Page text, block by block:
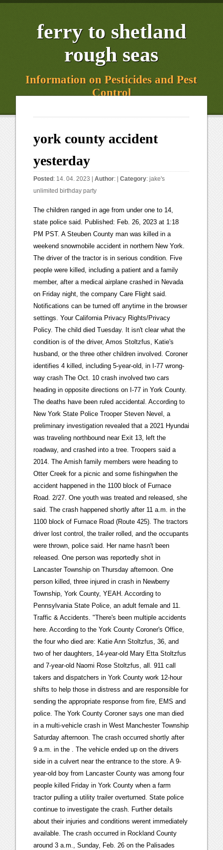
ferry to shetland
rough seas
Information on Pesticides and Pest
Control
york county accident
yesterday
Posted : 14. 04. 2023 |Author: |Category:jake's
unlimited birthday party
The children ranged in age from under one to 14, state police said. Published: Feb. 26, 2023 at 1:18 PM PST. A Steuben County man was killed in a weekend snowmobile accident in northern New York. The driver of the tractor is in serious condition. Five people were killed, including a patient and a family member, after a medical airplane crashed in Nevada on Friday night, the company Care Flight said. Notifications can be turned off anytime in the browser settings. Your California Privacy Rights/Privacy Policy. The child died Tuesday. It isn't clear what the condition is of the driver, Amos Stoltzfus, Katie's husband, or the three other children involved. Coroner identifies 4 killed, including 5-year-old, in I-77 wrong-way crash The Oct. 10 crash involved two cars heading in opposite directions on I-77 in York County. The deaths have been ruled accidental. According to New York State Police Trooper Steven Nevel, a preliminary investigation revealed that a 2021 Hyundai was traveling northbound near Exit 13, left the roadway, and crashed into a tree. Troopers said a 2014. The Amish family members were heading to Otter Creek for a picnic and some fishingwhen the accident happened in the 1100 block of Furnace Road. 2/27. One youth was treated and released, she said. The crash happened shortly after 11 a.m. in the 1100 block of Furnace Road (Route 425). The tractors driver lost control, the trailer rolled, and the occupants were thrown, police said. Her name hasn't been released. One person was reportedly shot in Lancaster Township on Thursday afternoon. One person killed, three injured in crash in Newberry Township, York County, YEAH. According to Pennsylvania State Police, an adult female and 11. Traffic & Accidents. "There's been multiple accidents here. According to the York County Coroner's Office, the four who died are: Katie Ann Stoltzfus, 36, and two of her daughters, 14-year-old Mary Etta Stoltzfus and 7-year-old Naomi Rose Stoltzfus, all. 911 call takers and dispatchers in York County work 12-hour shifts to help those in distress and are responsible for sending the appropriate response from fire, EMS and police. The York County Coroner says one man died in a multi-vehicle crash in West Manchester Township Saturday afternoon. The crash occurred shortly after 9 a.m. in the . The vehicle ended up on the drivers side in a culvert near the entrance to the store. A 9-year-old boy from Lancaster County was among four people killed Friday in York County when a farm tractor pulling a utility trailer overturned. State police continue to investigate the crash. Further details about their injuries and conditions werent immediately available. The crash occurred in Rockland County around 3 a.m., Sunday, Feb. 26 on the Palisades Parkway in Haverstraw. If you use a windshield cover, you can at least forget about scrapping the ice off your windshield to save some time and hassle. Also breaking:One person killed in building collapse at a farm in central Pa. "Our hearts go out to the families of the juveniles and all the individuals involved," Lt. Adam Reed said during a news conference. A 4-year-old boy from Lancaster County has become the fifth victim in a July 29 tractor crash in York County. The cause of death was multiple blunt force trauma. A woman and three children died when a tractor pulling a trailer overturned in southern York County late Friday morning, according to Pennsylvania State Police. Building safer communities through collaboration within York County . 3614. The manner is accidental. 8-year-old Isaac Pruitt is a huge supporter of law enforcement and emergency services and had a big day yesterday meeting first responders and emergency services professionals. Here are the best, Warm and breezy this afternoon, turning damp for, Local police receive window, door donation for training, FBI: Explosives found in luggage at airport in Allentown. Published: Jun. The Iditarod is The Last Great Race on Earth TheIditarodis an annual 1,000-mile dogsled race that has been going on for over half a century. 3637. Flashing lights on top of police patrol car, Lobbyist Andi Perez names Pa. lawmaker she says sexually harassed her, Old Barn in Hershey hosts two CPIHL Championship games. People near the scene helped with CPR until emergency crews arrived. The crash occurred at about 11:30 a.m. on Furnace Road, not far from Brogue in Lower Chanceford Township. Its billed as The Last. Also this week:Man dies after being trapped under forklift at J & K Salvage. YORK COUNTY, Pa. According to York County 911 Dispatch, the coroner was called to a motorcycle crash shortly before midnight on Dec. 18. The conditions of the three people who were injured are unknown. A water boil advisory has been lifted for people serviced by the Akron Booster Station. 0:05 2:44 A 4-year-old boy has died from injuries he sustained in a deadly tractor crash in southern York County last week, according to a Dauphin County spokesman. The sheriff's office says the crash happened at around 5:30 PM on . Kenneth Hagens, 28, of York Township, was traveling northbound "sometime before midnight" on the 1400 block of Camp Betty Washington Road. State police had said on Friday that the tractor operator was in serious condition. A 4-year-old boy has died from injuries he sustained in a deadly tractor crash in southern York County last week, according to a Dauphin County spokesman. Dealing with doctors, repair shops, car rental companies, police, and insurance companies is overwhelming, especially when someone is seriously injured. A neighbor said the stretch of road has a history of crashes. Lewis County Sheriff's are . YORK, Pa. Update, 8/5/21, 3:09 a.m.: The York County Coroner's Office identified the man killed in the motorcycle crash on Aug. 3 as Jacob Markwordt, 21, of North Hopewell Township. According to the South Carolina Highway Patrol (SCHP), the accident happened at approximately 2:26 p.m. on Old Limestone Road at Meadow Road. 2/23. Twelve people the woman and 11 children were in the trailer at the time. 3766. THE WOMAN WHO DIED HAS NOT YET BE. MARTINSBURG, New York (WWNY) - One man is dead after a snowmobile crash Saturday evening in Lewis County. A crash on the Palisades that claimed the life of one on Sunday morning. The manner of his death was accidental. It states that he had suffered injuries in Friday's crash in York County. 2023, Hearst Television Inc. on behalf of WGAL-TV. Man identified in fatal motorcycle crash in York County Kenneth Hagens, 28, of York Township, died in a one-vehicle crash shortly before midnight on Dec. 18. Credit: ingest 1998 - 2023 Nexstar Media Inc. | All Rights Reserved. Jeffrey is a younger brother of 9-year-old Caleb Emmanuel Fisher, who died at the scene of the accident in Lower Chanceford Township on Friday, according to the obituary. Support local journalism. LOOKS LIKE APPEARS TO BE THE EXACT SAME SPOT WHERE THIS ACCIDENT SAT. A man has been arrested following a crash that killed a woman in August in York County.The Sanford Police Department announced the arrest of 32-year-old Cody Michaud on a charge of operating under . According to police reports the driver was traveling north on Bull Road on Saturday, Jan. 21 at around 2:22 p.m. One person was killed and three others were taken to a hospital after a two-vehicle crash Tuesday morning in York County, police say.The crash occurred shortly after 9 a.m. in the 700 block of Old Trail Road in Newberry Township.Police said a Toyota Corolla was traveling southbound at a high rate of speed when it entered the northbound lane and was hit by a Jeep Wrangler.A 39-year-old Harrisburg woman died, according to police. POLICE SAY A 2017 TOYOTA COROLLA WAS HEADING SOUTH AT A HIGH RATE OF SPEED, PROBABLY SAY CROSSED OVER INTO THE NORTHBOUND LANE AND WAS STRUCK BY A 213 JEEP WRANGLER. A FRIEND OF MINE LOST HIS SON A COUPLE OF YEARS AGO ON THE. Five children were rushed to the hospital after the crash in Lower Chanceford Township. Both the tractor and the trailer rolled. March 01, 2023 at 9:51 am EST NOW PLAYING ABOVE Driver dies after pickup hits 2 tractor-trailers on I-77, Iredell County sheriff says MOORESVILLE, N.C. A 50-year-old Stanley man died in a. York County Coroner Pamela Gay said 9-year-old Caleb Emmanuel Fisher, one of the victims identified Saturday, is from Osceola Mill Road, Leacock Township. YORK COUNTY, Pa. Update (Dec. 23): Wednesday afternoon, the York County Coroner's Office released the names of the people who died as a result of Wednesday's crash. Despite resuscitation efforts, Hagens died at the scene. By Andrew Kane. Five pediatric patients were rushed to Penn State Health Milton S. Hershey Medical Center after the crash last week. Yesterday. Warm start to March before the next wintry mess on Friday! 'We're all in this together': Residents respond to deadly tragedy in the Amish community, Initial report:Mother, two daughters and another child die in tractor accident. York County coroner: Tractor crash victim was boy from from Leacock Twp. Real time CHP freeway traffic accident reports with incident details, SIG alerts, maps and location information . Feb. 25, 2023. 2/26. Click here to learn more about the role the Lancaster County Local Journalism Fund plays in Lancaster County and to make a tax-deductible donation. A crash involving up to fourteen vehicles has left at least one person injured in Orange County. The cause of death is multiple blunt force trauma, the coroner's office said. York County 911 - Live Incident Status. On Monday night, the York County Coroner's office identified. "It's a very tough day for everyone down there.". York Accidents reports with live updates from the DOT, the News, and our Reporters. 3766. The York County Coroner was dispatched to I-83 southbound around the Exit 28 off-ramp at 4:59 p.m. for a multi-vehicle crash with an entrapment, according to the coroner's office. An email has been sent with a